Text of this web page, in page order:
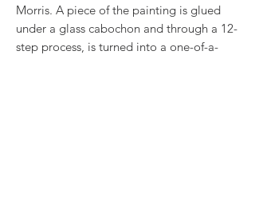
Morris. A piece of the painting is glued
under a glass cabochon and through a 12-
step process, is turned into a one-of-a-